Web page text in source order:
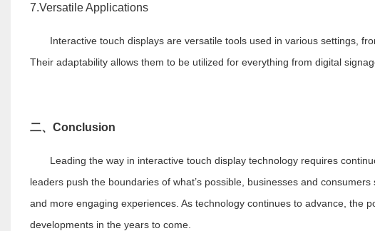
7.Versatile Applications
Interactive touch displays are versatile tools used in various settings,
Their adaptability allows them to be utilized for everything from digital
二、 Conclusion
Leading the way in interactive touch display technology requires
leaders push the boundaries of what’s possible, businesses and
and more engaging experiences. As technology continues to advance, the
developments in the years to come.